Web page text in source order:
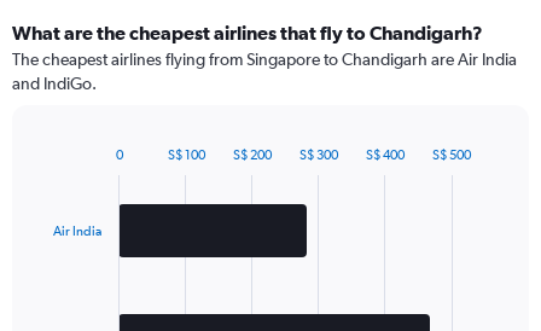
What are the cheapest airlines that fly to Chandigarh?
The cheapest airlines flying from Singapore to Chandigarh are Air India
and IndiGo.
Air India
0 S$ 100 S$ 200 S$ 300 S$ 400 S$ 500